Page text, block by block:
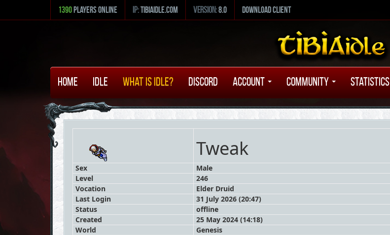
1390 Players Online ip:tibiaidle.com version:8.0 Download Client
Home Idle What is Idle? Discord Account Community Statistics
Tweak
Sex
Male
Level
246
Vocation
Elder Druid
Last Login
31 July 2026 (20:47)
Status
offline
Created
25 May 2024 (14:18)
World
Genesis